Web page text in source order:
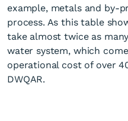
example, metals and by-
process. As this table
take almost twice as
water system, which
operational cost of over
DWQAR.